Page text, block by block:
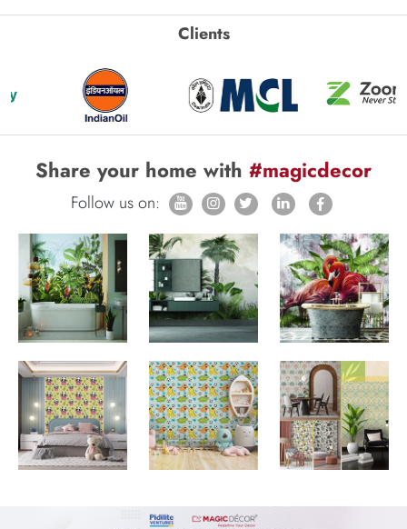
Clients
Share your home with #magicdecor
Follow us on: